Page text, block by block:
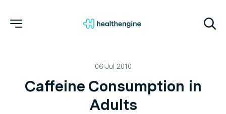
06 Jul 2010
Caffeine Consumption in
Adults